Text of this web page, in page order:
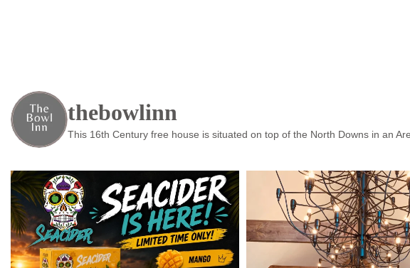
thebowlinn
This 16th Century free house is situated on top of the North Downs in an